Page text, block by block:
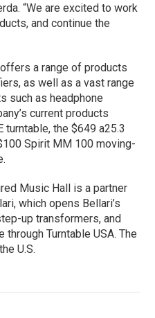
“We are excited to work
and continue the
a range of products
as well as a vast range
such as headphone
current products
turntable, the $649 a25.3
Spirit MM 100 moving-
Music Hall is a partner
which opens Bellari’s
up transformers, and
Turntable USA. The
U.S.